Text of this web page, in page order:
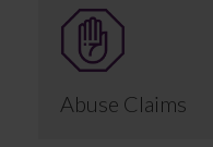
Abuse Claims